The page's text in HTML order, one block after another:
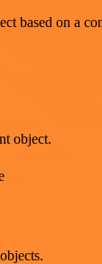
based on a
object.